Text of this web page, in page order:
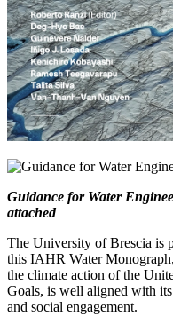
Guidance for Water
attached
The University of Brescia is
this IAHR Water
the climate action of the
Goals, is well aligned with
and social engagement.